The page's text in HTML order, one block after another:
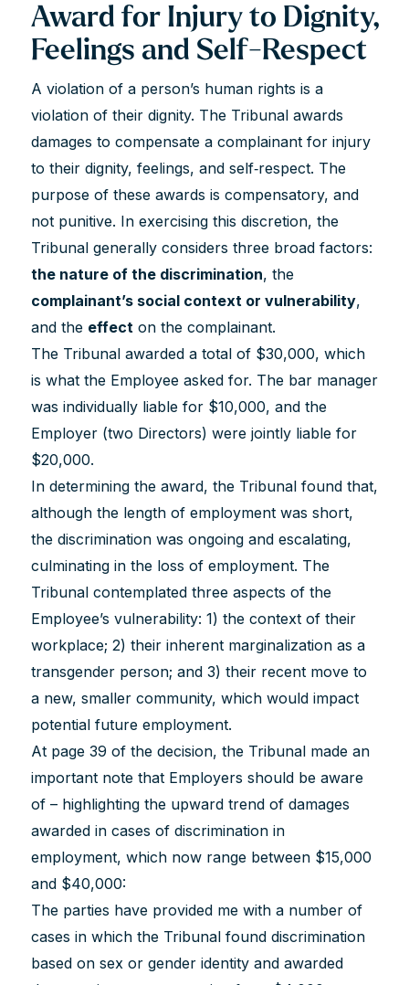
Award for Injury to Dignity,
Feelings and Self-Respect
A violation of a person’s human rights is a
violation of their dignity. The Tribunal awards
damages to compensate a complainant for injury
to their dignity, feelings, and self‐respect. The
purpose of these awards is compensatory, and
not punitive. In exercising this discretion, the
Tribunal generally considers three broad factors:
the nature of the discrimination, the
complainant’s social context or vulnerability,
and the effect on the complainant.
The Tribunal awarded a total of $30,000, which
is what the Employee asked for. The bar manager
was individually liable for $10,000, and the
Employer (two Directors) were jointly liable for
$20,000.
In determining the award, the Tribunal found that,
although the length of employment was short,
the discrimination was ongoing and escalating,
culminating in the loss of employment. The
Tribunal contemplated three aspects of the
Employee’s vulnerability: 1) the context of their
workplace; 2) their inherent marginalization as a
transgender person; and 3) their recent move to
a new, smaller community, which would impact
potential future employment.
At page 39 of the decision, the Tribunal made an
important note that Employers should be aware
of – highlighting the upward trend of damages
awarded in cases of discrimination in
employment, which now range between $15,000
and $40,000:
The parties have provided me with a number of
cases in which the Tribunal found discrimination
based on sex or gender identity and awarded